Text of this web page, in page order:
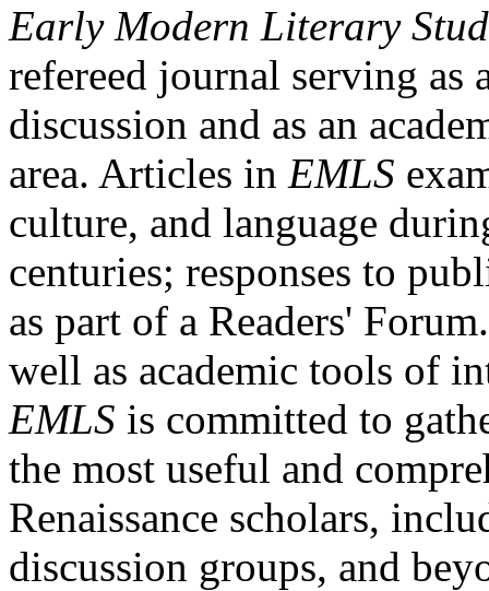
Early Modern Literary
refereed journal serving as
discussion and as an
area. Articles in EMLS
culture, and language
centuries; responses to
as part of a Readers'
well as academic tools of
EMLS is committed to
the most useful and
Renaissance scholars,
discussion groups, and